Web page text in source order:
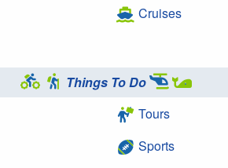
Cruises
Things To Do
Tours
Sports